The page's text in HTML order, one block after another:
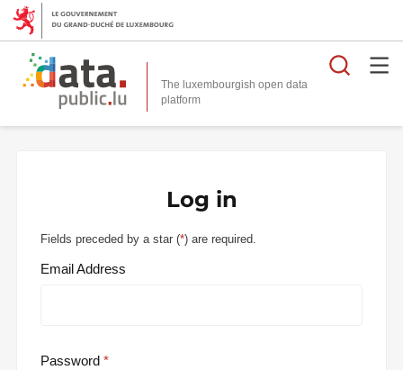
The luxembourgish open data
platform
Log in
Fields preceded by a star (*) are required.
Email Address
Password